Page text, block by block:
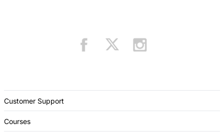
Customer Support
Courses